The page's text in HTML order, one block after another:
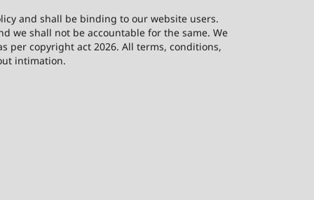
and shall be binding to our website users.
we shall not be accountable for the same. We
per copyright act 2026. All terms, conditions,
intimation.